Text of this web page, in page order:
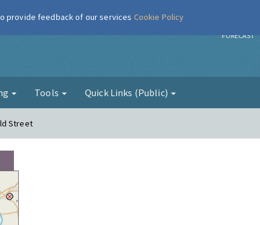
FORECAST
Tools Quick Links (Public)
Street
provide feedback of our services Cookie Policy